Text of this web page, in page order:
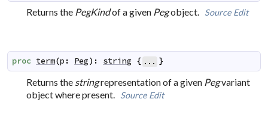
Returns the PegKindof a given Pegobject. Source Edit
proc term(p : Peg) : string { ... }
Returns the stringrepresentation of a given Pegvariant
object where present. Source Edit